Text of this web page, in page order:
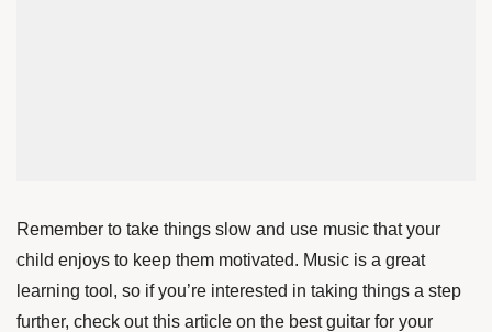
Remember to take things slow and use music that your
child enjoys to keep them motivated. Music is a great
learning tool, so if you’re interested in taking things a step
further, check outthis article on the best guitar for your